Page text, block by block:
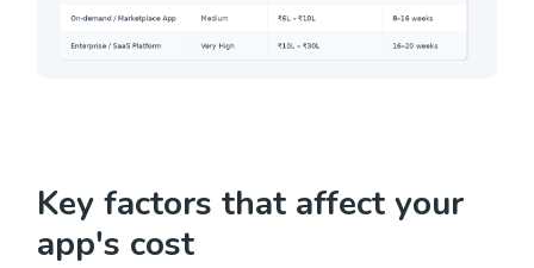
Key factors that affect your
app's cost